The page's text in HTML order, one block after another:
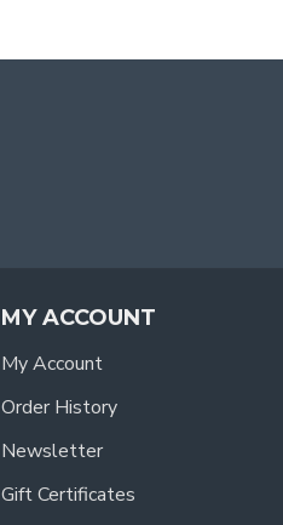
MY ACCOUNT
My Account
Order History
Newsletter
Gift Certificates